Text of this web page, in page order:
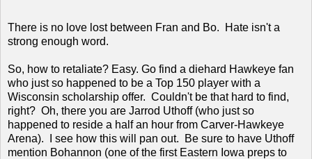
There is no love lost between Fran and Bo. Hate isn't a
strong enough word.
So, how to retaliate? Easy. Go find a diehard Hawkeye fan
who just so happened to be a Top 150 player with a
Wisconsin scholarship offer. Couldn't be that hard to find,
right? Oh, there you are Jarrod Uthoff (who just so
happened to reside a half an hour from Carver-Hawkeye
Arena). I see how this will pan out. Be sure to have Uthoff
mention Bohannon (one of the first Eastern Iowa preps to